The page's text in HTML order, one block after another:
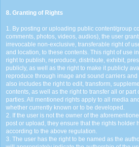
8. Granting of Rights
1. By posting or uploading public content/group
comments, photos, videos, audios), the user
irrevocable non-exclusive, transferable right of
and location, to these contents. This right of use
right to publish, reproduce, distribute, exhibit,
publicly, as well as the right to make it publicly
reproduce through image and sound carriers
also includes the right to edit, transform,
contents, as well as the right to transfer all or part
parties. All mentioned rights apply to all media
whether currently known or to be developed.
2. If the user is not the owner of the
post or upload, they ensure that the rights holder
according to the above regulation.
3. The user has the right to be named as the